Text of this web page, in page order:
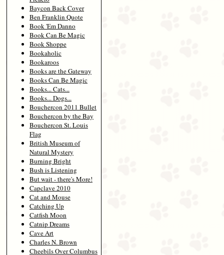
Baycon Back Cover
Ben Franklin Quote
Book 'Em Danno
Book Can Be Magic
Book Shoppe
Bookaholic
Bookaroos
Books are the Gateway
Books Can Be Magic
Books... Cats...
Books... Dogs...
Bouchercon 2011 Bullet
Bouchercon by the Bay
Bouchercon St. Louis
Flag
British Museum of
Natural Mystery
Burning Bright
Bush is Listening
But wait - there's More!
Capclave 2010
Cat and Mouse
Catching Up
Catfish Moon
Catnip Dreams
Cave Art
Charles N. Brown
Cheebils Over Columbus